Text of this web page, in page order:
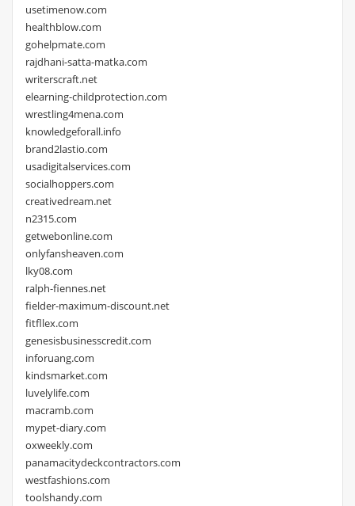
usetimenow.com
healthblow.com
gohelpmate.com
rajdhani-satta-matka.com
writerscraft.net
elearning-childprotection.com
wrestling4mena.com
knowledgeforall.info
brand2lastio.com
usadigitalservices.com
socialhoppers.com
creativedream.net
n2315.com
getwebonline.com
onlyfansheaven.com
lky08.com
ralph-fiennes.net
fielder-maximum-discount.net
fitfllex.com
genesisbusinesscredit.com
inforuang.com
kindsmarket.com
luvelylife.com
macramb.com
mypet-diary.com
oxweekly.com
panamacitydeckcontractors.com
westfashions.com
toolshandy.com